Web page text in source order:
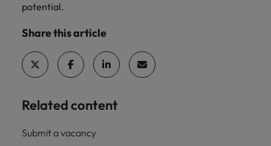
potential.
Share this article
Related content
Submit a vacancy